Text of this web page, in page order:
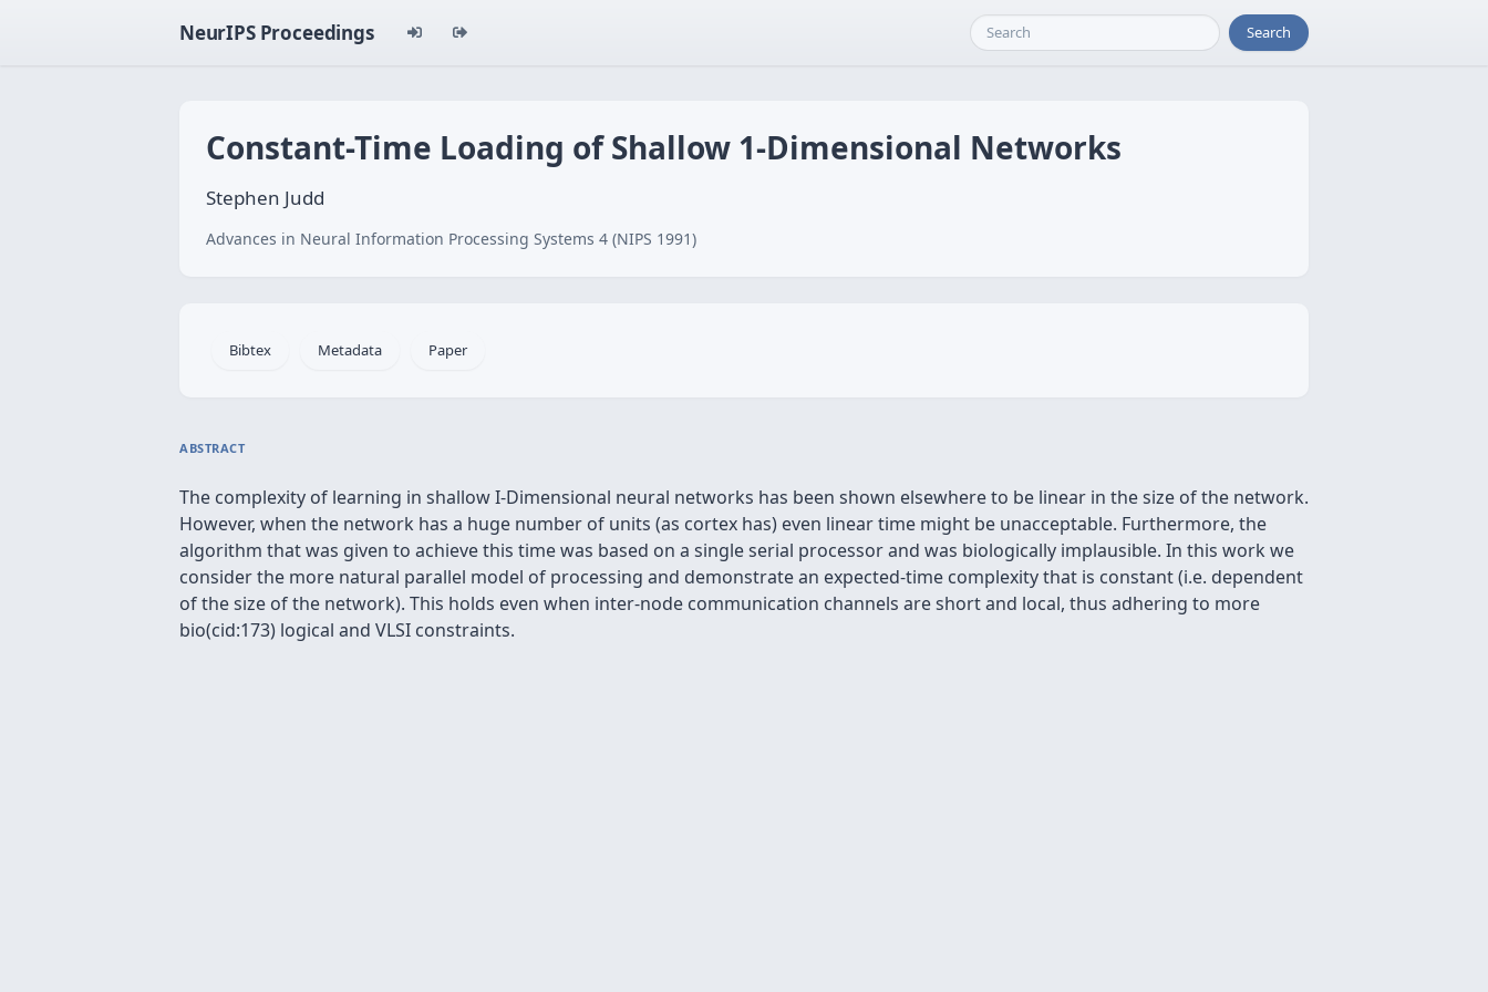
NeurIPS Proceedings Search
Constant-Time Loading of Shallow 1-Dimensional Networks
Stephen Judd
Advances in Neural Information Processing Systems 4 (NIPS 1991)
Bibtex Metadata Paper
ABSTRACT
The complexity of learning in shallow I-Dimensional neural networks has been shown elsewhere to be linear in the size of the network.
However, when the network has a huge number of units (as cortex has) even linear time might be unacceptable. Furthermore, the
algorithm that was given to achieve this time was based on a single serial processor and was biologically implausible. In this work we
consider the more natural parallel model of processing and demonstrate an expected-time complexity that is constant (i.e. dependent
of the size of the network). This holds even when inter-node communication channels are short and local, thus adhering to more
bio(cid:173) logical and VLSI constraints.